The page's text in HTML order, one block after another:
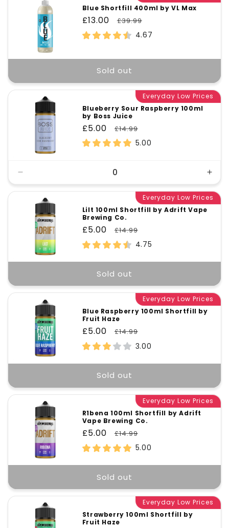
Blue Shortfill 400ml by VL Max
Sale
price
£13.00
Regular
price
£39.99
4.67
Sold out
Everyday Low Prices
Blueberry Sour Raspberry 100ml
by Boss Juice
Sale
price
£5.00
Regular
price
£14.99
5.00
quantity
Title
for
Everyday Low Prices
Lilt 100ml Shortfill by Adrift Vape
Brewing Co.
Sale
price
£5.00
Regular
price
£14.99
4.75
Sold out
Everyday Low Prices
Blue Raspberry 100ml Shortfill by
Fruit Haze
Sale
price
£5.00
Regular
price
£14.99
3.00
Sold out
Everyday Low Prices
R1bena 100ml Shortfill by Adrift
Vape Brewing Co.
Sale
price
£5.00
Regular
price
£14.99
5.00
Sold out
Everyday Low Prices
Strawberry 100ml Shortfill by
Fruit Haze